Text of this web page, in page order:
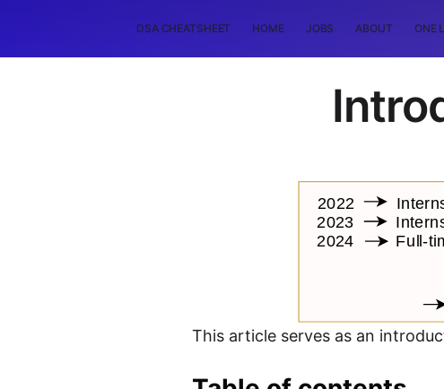
DSA CHEATSHEET HOME JOBS ABOUT ONE
This article serves as an